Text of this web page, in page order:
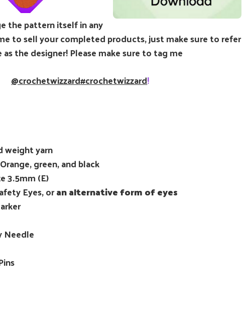
the pattern itself in any
to sell your completed products, just make sure to refer
the designer! Please make sure to tag me
@crochetwizzard#crochetwizzard!
weight yarn
Orange, green, and black
3.5mm (E)
Eyes, oran alternative form of eyes
Needle